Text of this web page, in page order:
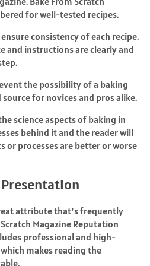
for well-tested recipes.
consistency of each recipe.
and instructions are clearly and
the possibility of a baking
for novices and pros alike.
science aspects of baking in
behind it and the reader will
or processes are better or worse
attribute that’s frequently
Magazine Reputation
professional and high-
makes reading the